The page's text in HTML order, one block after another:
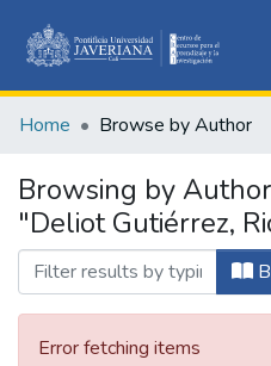
Home Browse by Author
Browsing by
"Deliot Gutiérrez,
Error fetching items